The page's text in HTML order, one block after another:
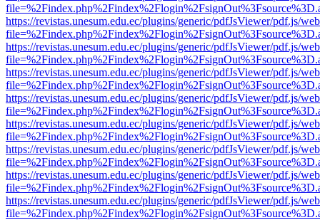
https://revistas.unesum.edu.ec/plugins/generic/pdfJsViewer/pdf.js/
https://revistas.unesum.edu.ec/plugins/generic/pdfJsViewer/pdf.js/
https://revistas.unesum.edu.ec/plugins/generic/pdfJsViewer/pdf.js/
https://revistas.unesum.edu.ec/plugins/generic/pdfJsViewer/pdf.js/
https://revistas.unesum.edu.ec/plugins/generic/pdfJsViewer/pdf.js/
https://revistas.unesum.edu.ec/plugins/generic/pdfJsViewer/pdf.js/
https://revistas.unesum.edu.ec/plugins/generic/pdfJsViewer/pdf.js/
https://revistas.unesum.edu.ec/plugins/generic/pdfJsViewer/pdf.js/